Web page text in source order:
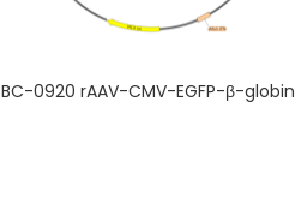
BC-0920 rAAV-CMV-EGFP-β-globin